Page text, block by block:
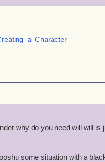
why do you need will will is
some situation with a